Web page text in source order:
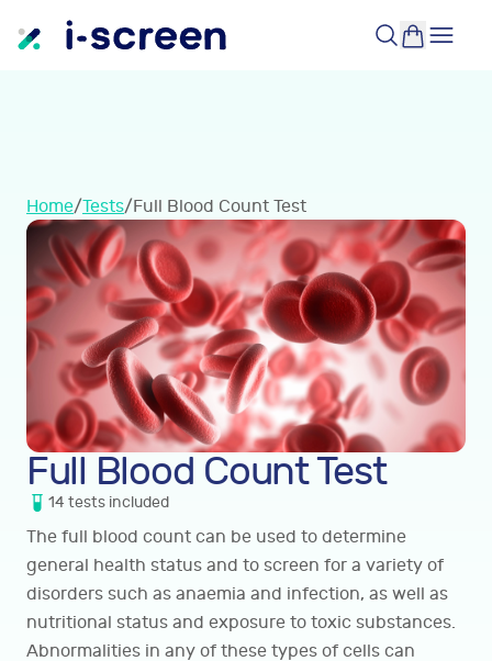
Home/Tests/Full Blood Count Test
Full Blood Count Test
14 tests included
The full blood count can be used to determine
general health status and to screen for a variety of
disorders such as anaemia and infection, as well as
nutritional status and exposure to toxic substances.
Abnormalities in any of these types of cells can